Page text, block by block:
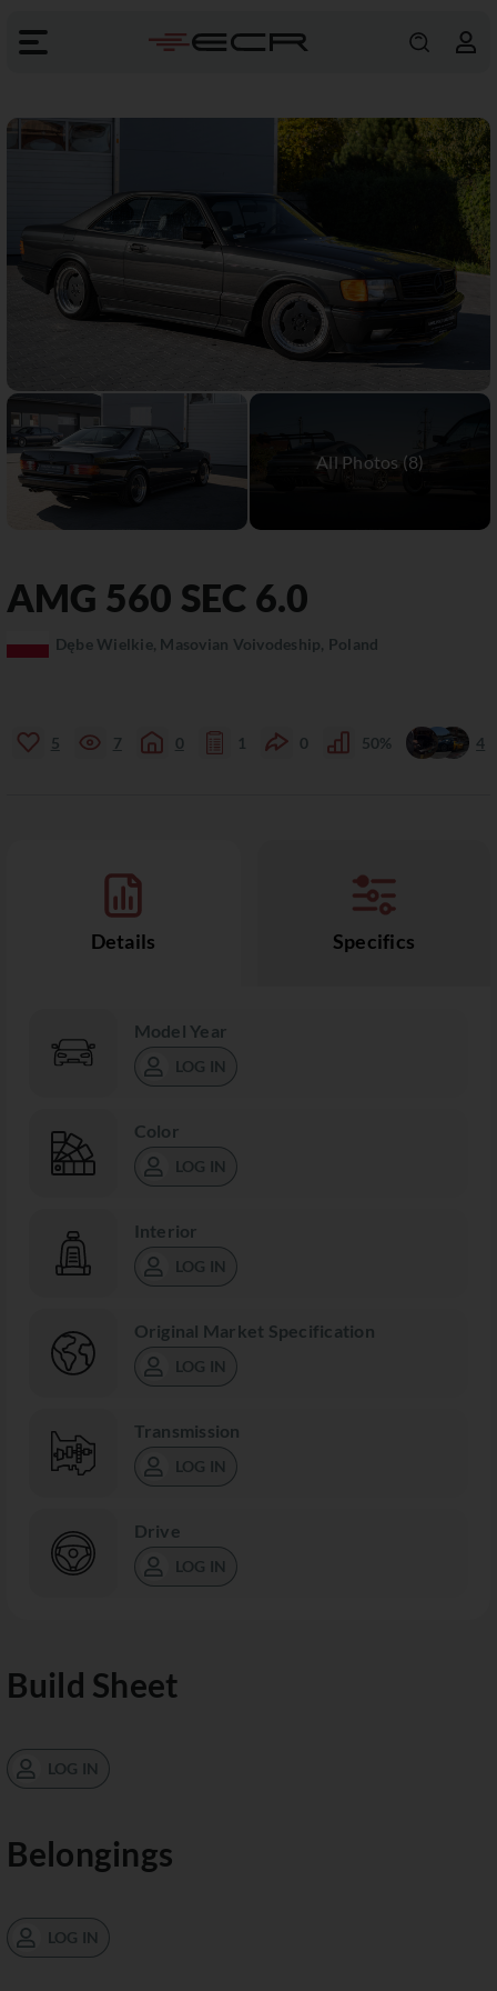
AMG 560 SEC 6.0
Dębe Wielkie, Masovian Voivodeship, Poland
5 7 0 1 0 50% 4
Details Specifics
Model Year
LOG IN
Color
LOG IN
Interior
LOG IN
Original Market Specification
LOG IN
Transmission
LOG IN
Drive
LOG IN
Build Sheet
LOG IN
Belongings
LOG IN